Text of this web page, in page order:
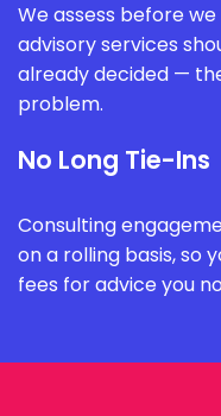
We assess before
advisory services
already decided —
problem.
No Long Tie-Ins
Consulting
on a rolling basis, so
fees for advice you